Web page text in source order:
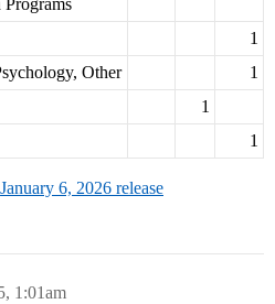
1
Other
1
1
1
January 6, 2026 release
1:01am